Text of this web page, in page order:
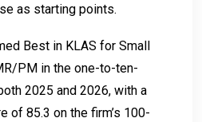
as starting points.
Best in KLAS for Small
PM in the one-to-ten-
2025 and 2026, with a
of 85.3 on the firm’s 100-